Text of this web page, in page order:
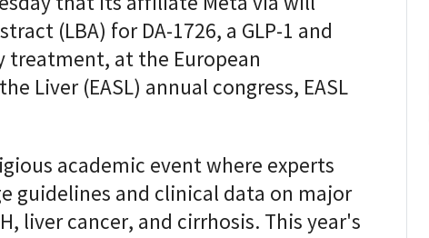
(LBA) for DA-1726, a GLP-1 and
treatment, at the European
Liver (EASL) annual congress, EASL
academic event where experts
guidelines and clinical data on major
liver cancer, and cirrhosis. This year's